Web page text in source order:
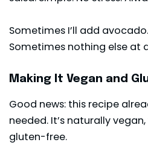
Sometimes I’ll add
Sometimes nothing else at
Making It Vegan and
Good news: this recipe
needed. It’s naturally
gluten-free.